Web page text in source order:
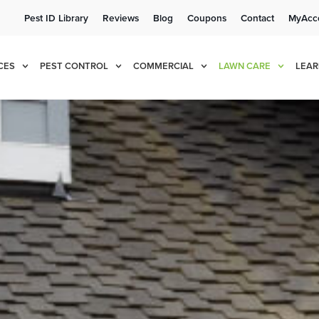
Pest ID Library Reviews Blog Coupons Contact
PEST CONTROL COMMERCIAL LAWN CARE